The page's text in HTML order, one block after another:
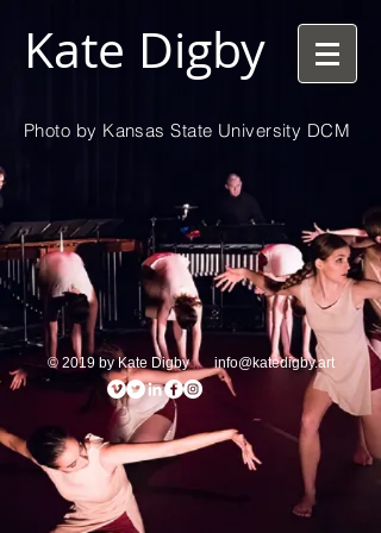
Kate Digby
Photo by Kansas State University DCM
© 2019 by Kate Digbyinfo@katedigby.art